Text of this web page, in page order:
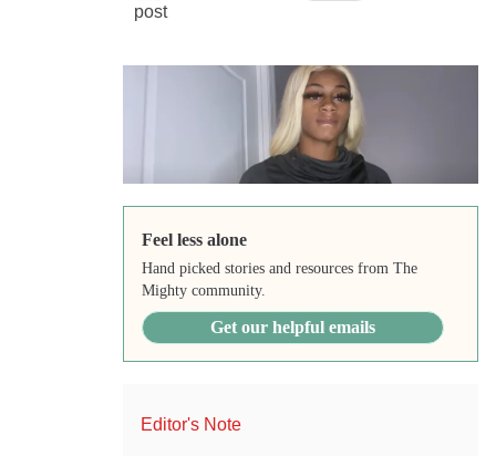
Feel less alone
Hand picked stories and resources from The
Mighty community.
Get our helpful emails
Editor's Note